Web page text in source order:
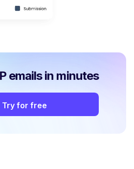
emails in minutes
Try for free